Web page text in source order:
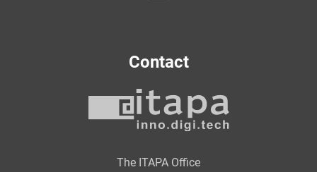
Contact
The ITAPA Office